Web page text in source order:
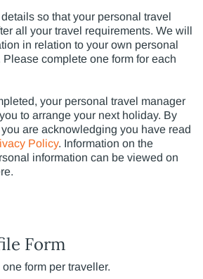
so that your personal travel
all your travel requirements. We will
in relation to your own personal
complete one form for each
your personal travel manager
to arrange your next holiday. By
are acknowledging you have read
Policy. Information on the
information can be viewed on
Form
form per traveller.